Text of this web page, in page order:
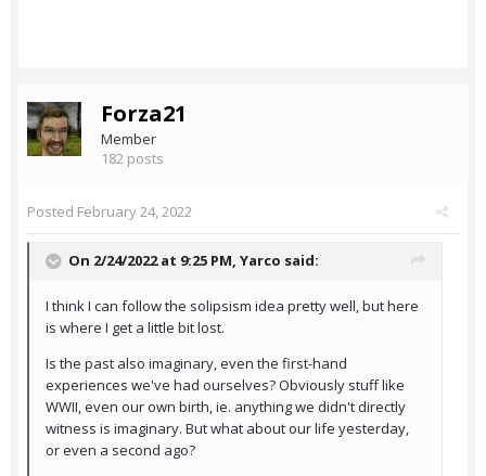
Forza21
Member
182 posts
Posted February 24, 2022
On 2/24/2022 at 9:25 PM, Yarco said:
I think I can follow the solipsism idea pretty well, but here
is where I get a little bit lost.
Is the past also imaginary, even the first-hand
experiences we've had ourselves? Obviously stuff like
WWII, even our own birth, ie. anything we didn't directly
witness is imaginary. But what about our life yesterday,
or even a second ago?